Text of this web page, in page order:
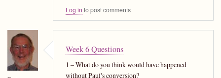
Log in to post comments
Week 6 Questions
1 – What do you think would have happened
without Paul's conversion?